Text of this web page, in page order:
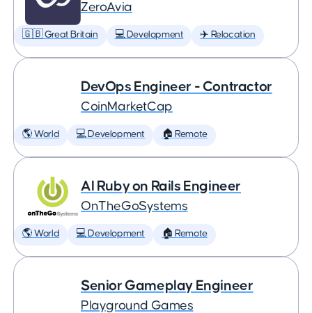
ZeroAvia
🇬🇧 Great Britain 💻 Development ✈️ Relocation
DevOps Engineer - Contractor
CoinMarketCap
🌎 World 💻 Development 🏠 Remote
AI Ruby on Rails Engineer
OnTheGoSystems
🌎 World 💻 Development 🏠 Remote
Senior Gameplay Engineer
Playground Games